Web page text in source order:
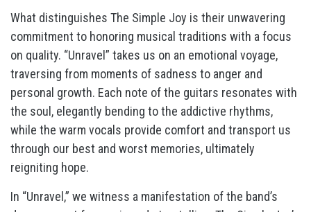
What distinguishes The Simple Joy is their unwavering
commitment to honoring musical traditions with a focus
on quality. “Unravel” takes us on an emotional voyage,
traversing from moments of sadness to anger and
personal growth. Each note of the guitars resonates with
the soul, elegantly bending to the addictive rhythms,
while the warm vocals provide comfort and transport us
through our best and worst memories, ultimately
reigniting hope.
In “Unravel,” we witness a manifestation of the band’s